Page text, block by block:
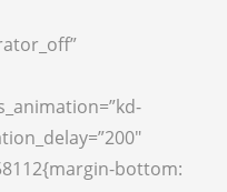
bottom: